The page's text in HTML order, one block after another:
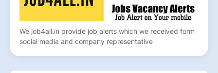
We job4all.in provide job alerts which we received form
social media and company representative